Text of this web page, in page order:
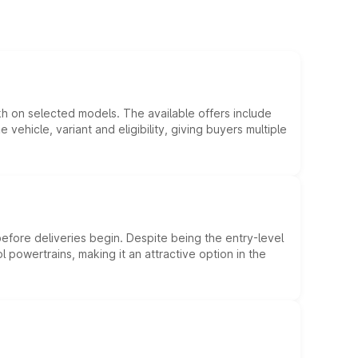
on selected models. The available offers include
variant and eligibility, giving buyers multiple
deliveries begin. Despite being the entry-level
making it an attractive option in the